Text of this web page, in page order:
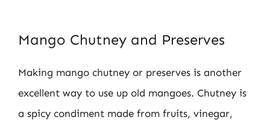
Mango Chutney and Preserves
Making mango chutney or preserves is another
excellent way to use up old mangoes. Chutney is
a spicy condiment made from fruits, vinegar,